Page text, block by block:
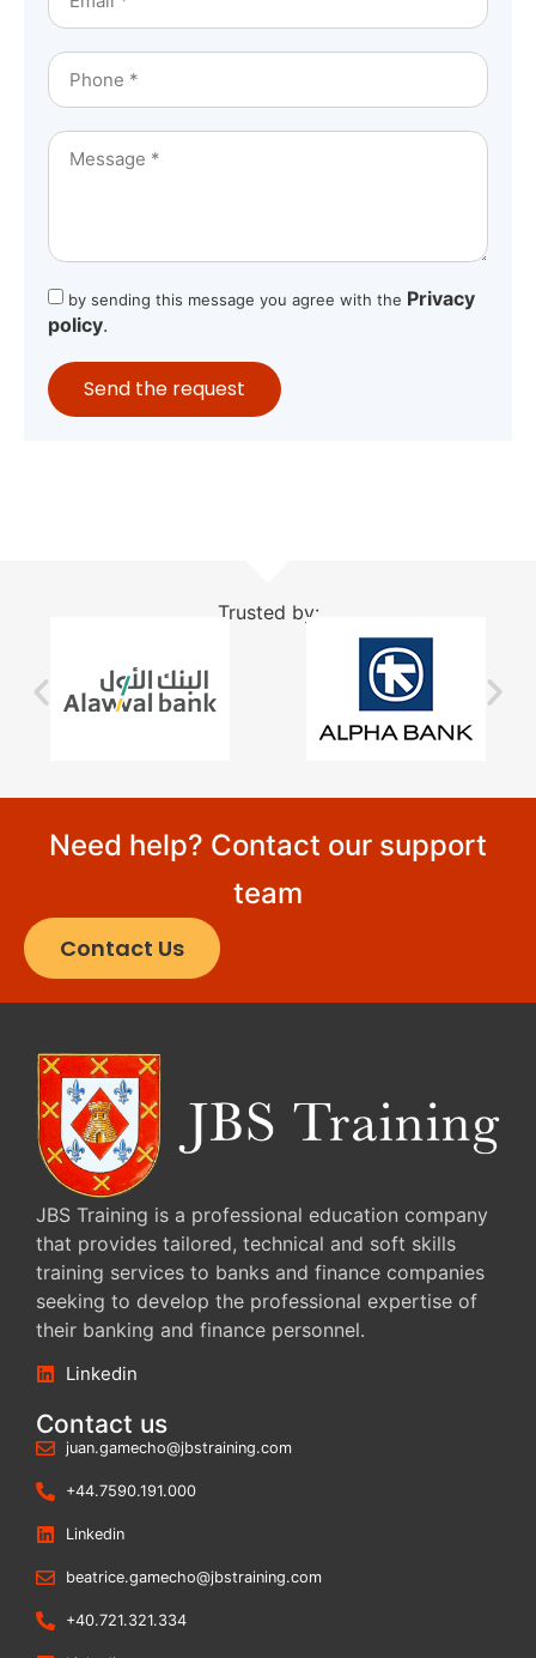
by sending this message you agree with the Privacy
policy.
Send the request
Trusted by:
Need help? Contact our support
team
Contact Us
JBS Training is a professional education company
that provides tailored, technical and soft skills
training services to banks and finance companies
seeking to develop the professional expertise of
their banking and finance personnel.
Linkedin
Contact us
juan.gamecho@jbstraining.com
+44.7590.191.000
Linkedin
beatrice.gamecho@jbstraining.com
+40.721.321.334